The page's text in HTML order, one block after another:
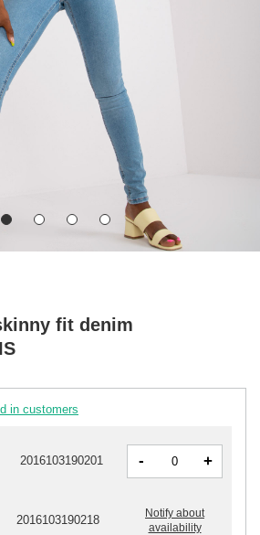
fit denim
in customers
2016103190201 - +
2016103190218
Notify about
availability